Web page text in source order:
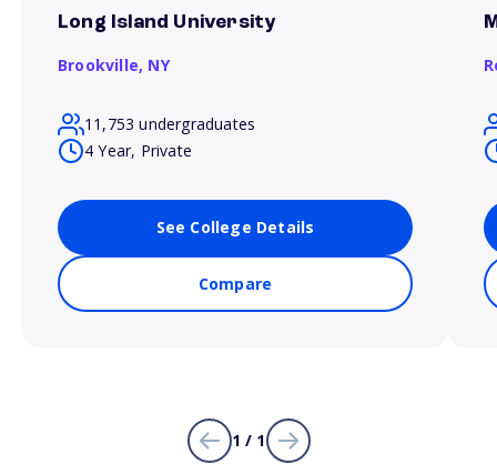
Long Island University
Brookville, NY
11,753 undergraduates
4 Year, Private
See College Details
Compare
1 / 1